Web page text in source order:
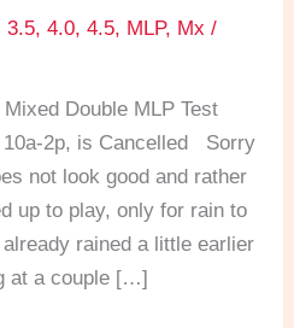
3.5,4.0,4.5, MLP, Mx /
Double MLP Test
10a-2p, is Cancelled Sorry
not look good and rather
up to play, only for rain to
rained a little earlier
at a couple […]